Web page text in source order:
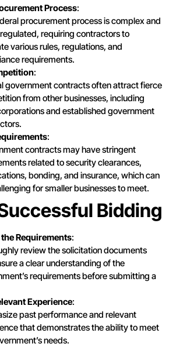
Process:
procurement process is complex and
requiring contractors to
various rules, regulations, and
requirements.
:
government contracts often attract fierce
from other businesses, including
and established government
:
contracts may have stringent
related to security clearances,
bonding, and insurance, which can
for smaller businesses to meet.
Bidding
Requirements:
review the solicitation documents
a clear understanding of the
requirements before submitting a
Experience:
past performance and relevant
that demonstrates the ability to meet
needs.